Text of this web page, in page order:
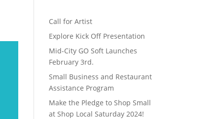
Call for Artist
Explore Kick Off Presentation
Mid-City GO Soft Launches
February 3rd.
Small Business and Restaurant
Assistance Program
Make the Pledge to Shop Small
at Shop Local Saturday 2024!